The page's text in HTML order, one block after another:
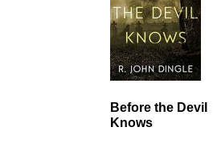
Before the Devil
Knows